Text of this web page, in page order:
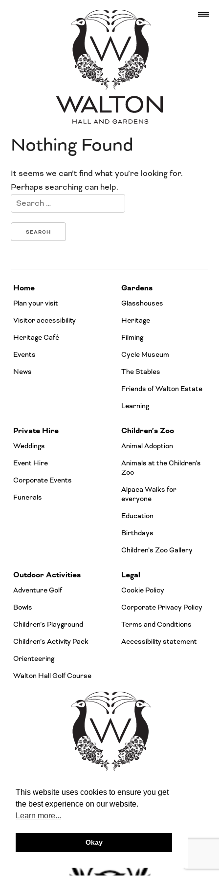
Nothing Found
It seems we can’t find what you’re looking for.
Perhaps searching can help.
Search
for:
Home
Plan your visit
Visitor accessibility
Heritage Café
Events
News
Gardens
Glasshouses
Heritage
Filming
Cycle Museum
The Stables
Friends of Walton Estate
Learning
Private Hire
Weddings
Event Hire
Corporate Events
Funerals
Children’s Zoo
Animal Adoption
Animals at the Children’s
Zoo
Alpaca Walks for
everyone
Education
Birthdays
Children’s Zoo Gallery
Outdoor Activities
Adventure Golf
Bowls
Children’s Playground
Children’s Activity Pack
Orienteering
Walton Hall Golf Course
Legal
Cookie Policy
Corporate Privacy Policy
Terms and Conditions
Accessibility statement
This website uses cookies to ensure you get
the best experience on our website.
Learn more...
Okay